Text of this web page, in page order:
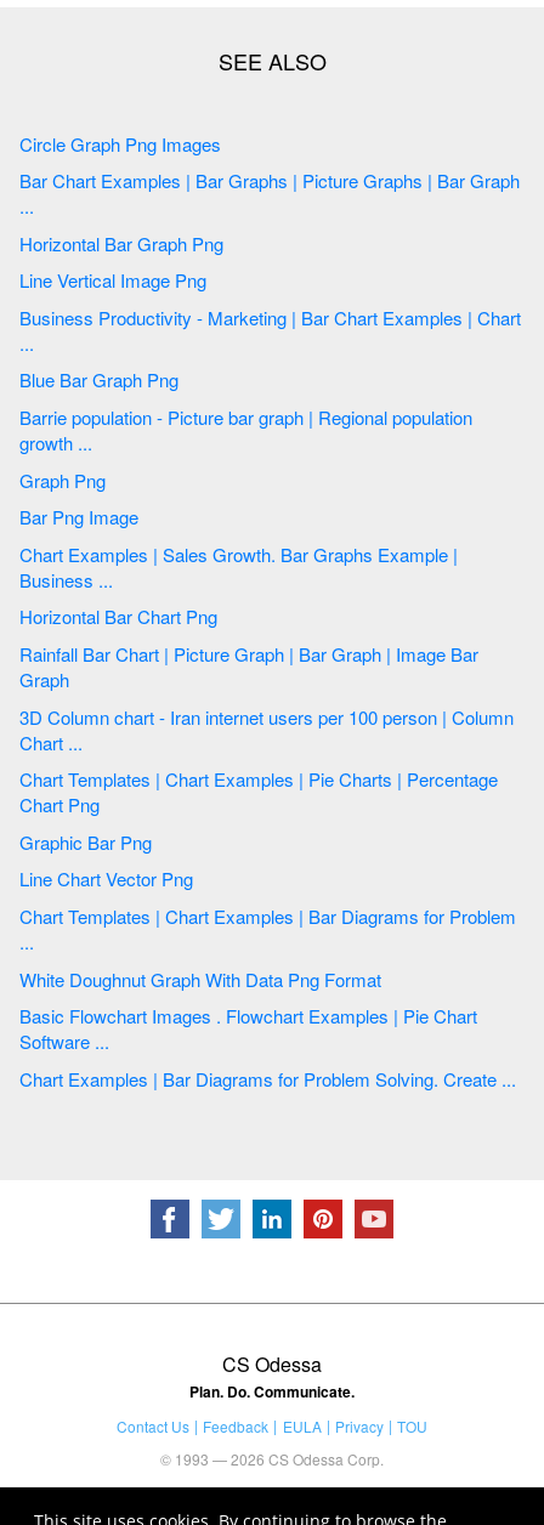
Circle Graph Png Images
Bar Chart Examples | Bar Graphs | Picture Graphs | Bar Graph
...
Horizontal Bar Graph Png
Line Vertical Image Png
Business Productivity - Marketing | Bar Chart Examples | Chart
...
Blue Bar Graph Png
Barrie population - Picture bar graph | Regional population
growth ...
Graph Png
Bar Png Image
Chart Examples | Sales Growth. Bar Graphs Example |
Business ...
Horizontal Bar Chart Png
Rainfall Bar Chart | Picture Graph | Bar Graph | Image Bar
Graph
3D Column chart - Iran internet users per 100 person | Column
Chart ...
Chart Templates | Chart Examples | Pie Charts | Percentage
Chart Png
Graphic Bar Png
Line Chart Vector Png
Chart Templates | Chart Examples | Bar Diagrams for Problem
...
White Doughnut Graph With Data Png Format
Basic Flowchart Images . Flowchart Examples | Pie Chart
Software ...
Chart Examples | Bar Diagrams for Problem Solving. Create ...
CS Odessa
Plan. Do. Communicate.
Contact Us Feedback EULA Privacy
TOU
© 1993 — 2026 CS Odessa Corp.